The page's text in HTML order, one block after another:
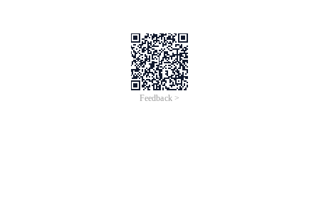
Feedback >